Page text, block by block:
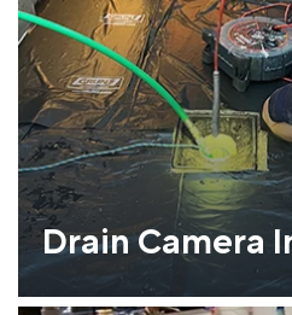
Drain Camera